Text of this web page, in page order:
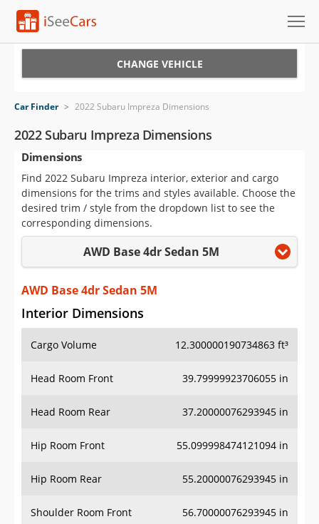
VIN Check
Saved Cars
Saved Searches
Saved iVIN Reports
Sign Up
CHANGE VEHICLE
Car Finder > 2022 Subaru Impreza Dimensions
2022 Subaru Impreza Dimensions
Dimensions
Find 2022 Subaru Impreza interior, exterior and cargo
dimensions for the trims and styles available. Choose the
desired trim / style from the dropdown list to see the
corresponding dimensions.
AWD Base 4dr Sedan 5M
AWD Base 4dr Sedan 5M
Interior Dimensions
Cargo Volume 12.300000190734863 ft³
Head Room Front 39.79999923706055 in
Head Room Rear 37.20000076293945 in
Hip Room Front 55.099998474121094 in
Hip Room Rear 55.20000076293945 in
Shoulder Room Front 56.70000076293945 in